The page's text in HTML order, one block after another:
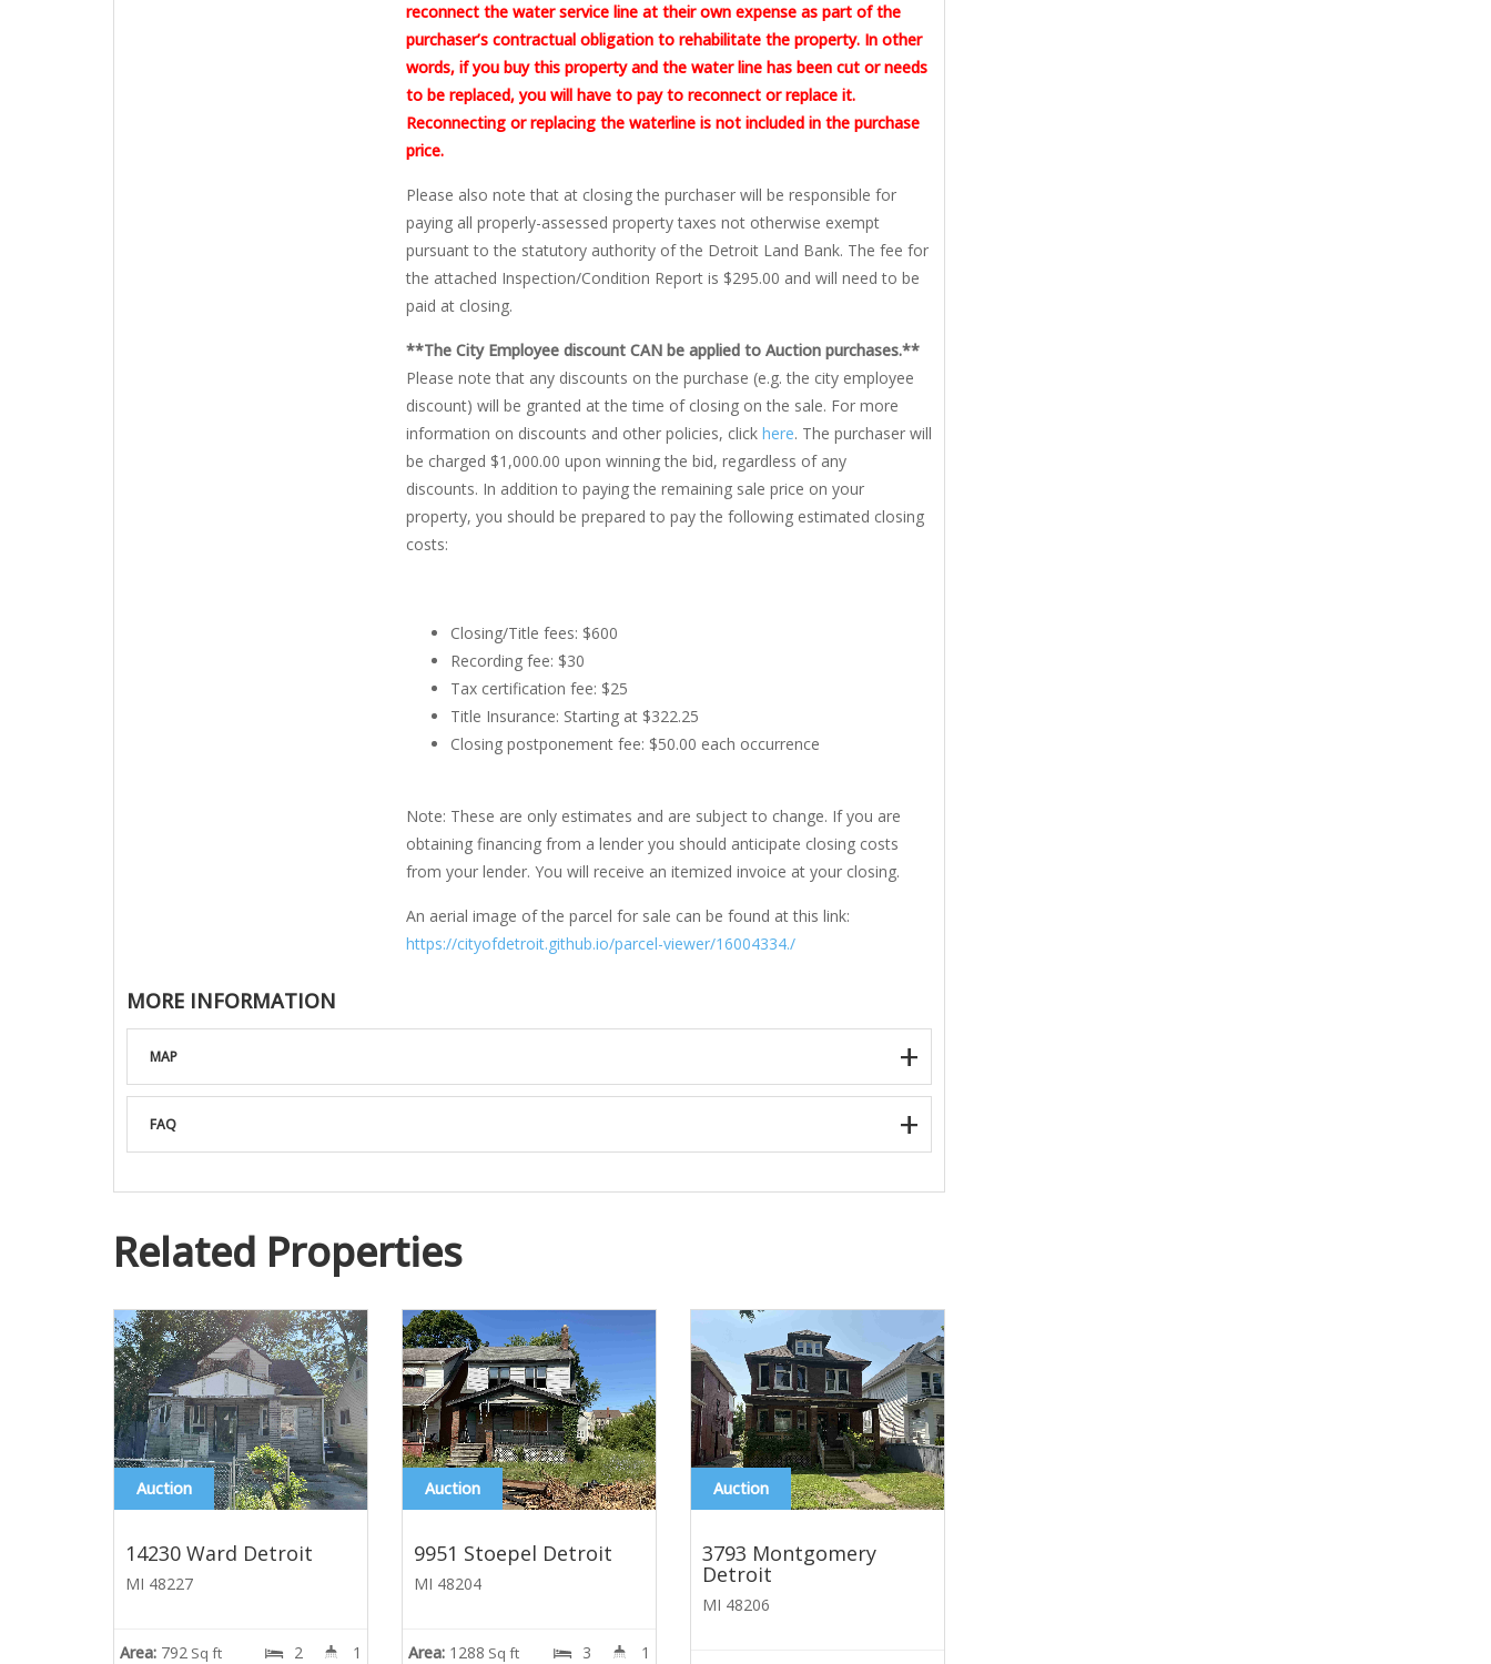
reconnect the water service line at their own expense as part of the
purchaser’s contractual obligation to rehabilitate the property. In other
words, if you buy this property and the water line has been cut or needs
to be replaced, you will have to pay to reconnect or replace it.
Reconnecting or replacing the waterline is not included in the purchase
price.
Please also note that at closing the purchaser will be responsible for
paying all properly-assessed property taxes not otherwise exempt
pursuant to the statutory authority of the Detroit Land Bank. The fee for
the attached Inspection/Condition Report is $295.00 and will need to be
paid at closing.
**The City Employee discount CAN be applied to Auction purchases.**
Please note that any discounts on the purchase (e.g. the city employee
discount) will be granted at the time of closing on the sale. For more
information on discounts and other policies, click here. The purchaser will
be charged $1,000.00 upon winning the bid, regardless of any
discounts. In addition to paying the remaining sale price on your
property, you should be prepared to pay the following estimated closing
costs:
Closing/Title fees: $600
Recording fee: $30
Tax certification fee: $25
Title Insurance: Starting at $322.25
Closing postponement fee: $50.00 each occurrence
Note: These are only estimates and are subject to change. If you are
obtaining financing from a lender you should anticipate closing costs
from your lender. You will receive an itemized invoice at your closing.
An aerial image of the parcel for sale can be found at this link:
https://cityofdetroit.github.io/parcel-viewer/16004334./
MORE INFORMATION
MAP
FAQ
Related Properties
Auction
14230 Ward Detroit
MI 48227
Area: 792 Sq ft 2 1
Auction
9951 Stoepel Detroit
MI 48204
Area: 1288 Sq ft 3 1
Auction
3793 Montgomery
Detroit
MI 48206